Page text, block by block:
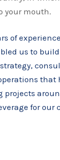
your mouth.
of
us to
that
for our